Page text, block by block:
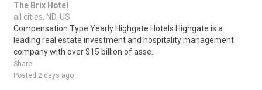
The Brix Hotel
all cities, ND, US
Compensation Type Yearly Highgate Hotels Highgate is a
leading real estate investment and hospitality management
company with over $15 billion of asse..
Share
Posted 2 days ago